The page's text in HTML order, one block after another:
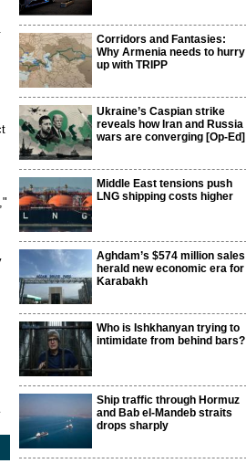
Corridors and Fantasies:
Why Armenia needs to hurry
up with TRIPP
Ukraine’s Caspian strike
reveals how Iran and Russia
wars are converging [Op-Ed]
Middle East tensions push
LNG shipping costs higher
Aghdam’s $574 million sales
herald new economic era for
Karabakh
Who is Ishkhanyan trying to
intimidate from behind bars?
Ship traffic through Hormuz
and Bab el-Mandeb straits
drops sharply